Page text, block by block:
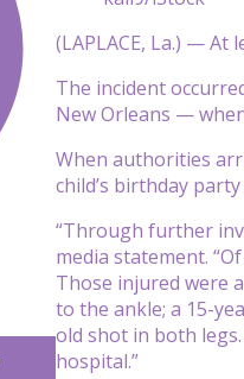
(LAPLACE, La.) —
The incident
New Orleans —
When authorities
child’s birthday
“Through further
media statement.
Those injured were
to the ankle; a 15-
old shot in both
hospital.”